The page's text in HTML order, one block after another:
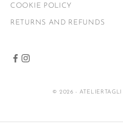
COOKIE POLICY
RETURNS AND REFUNDS
© 2026 - ATELIERTAGLI